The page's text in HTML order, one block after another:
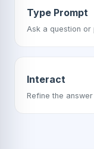
Type Prompt
Ask a question or
Interact
Refine the